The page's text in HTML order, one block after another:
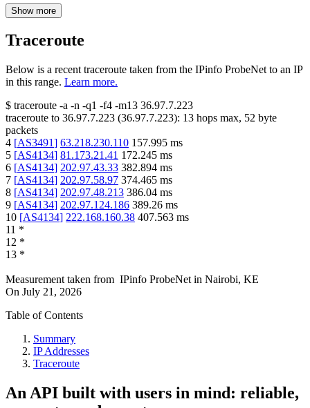
Show more
Traceroute
Below is a recent traceroute taken from the IPinfo ProbeNet to an IP
in this range. Learn more.
$ traceroute -a -n -q1 -f4 -m13 36.97.7.223
traceroute to 36.97.7.223 (36.97.7.223): 13 hops max, 52 byte
packets
4 [AS3491] 63.218.230.110 157.995 ms
5 [AS4134] 81.173.21.41 172.245 ms
6 [AS4134] 202.97.43.33 382.894 ms
7 [AS4134] 202.97.58.97 374.465 ms
8 [AS4134] 202.97.48.213 386.04 ms
9 [AS4134] 202.97.124.186 389.26 ms
10 [AS4134] 222.168.160.38 407.563 ms
11 *
12 *
13 *
Measurement taken from IPinfo ProbeNet in Nairobi, KE
On July 21, 2026
Table of Contents
Summary
IP Addresses
Traceroute
An API built with users in mind: reliable,